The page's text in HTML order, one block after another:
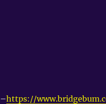
–https://